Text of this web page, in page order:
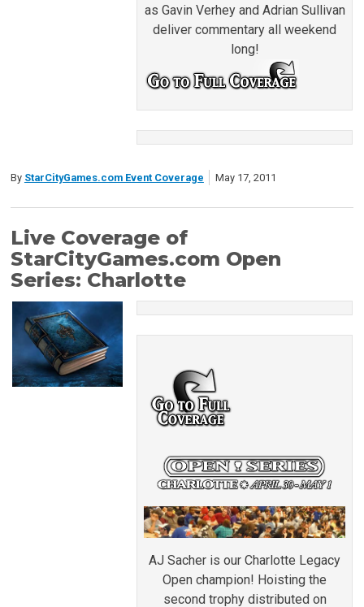
as Gavin Verhey and Adrian Sullivan
deliver commentary all weekend
long!
By StarCityGames.com Event Coverage May 17, 2011
Live Coverage of
StarCityGames.com Open
Series: Charlotte
AJ Sacher is our Charlotte Legacy
Open champion! Hoisting the
second trophy distributed on